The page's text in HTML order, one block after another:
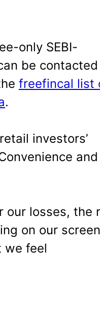
only SEBI-
be contacted
freefincal list
.
investors’
and
our losses, the
on our
we feel